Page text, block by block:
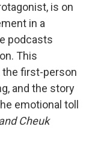
is on
in a
podcasts
This
the first-person
and the story
emotional toll
Cheuk